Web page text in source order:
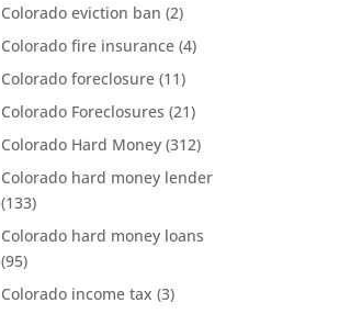
Colorado eviction ban (2)
Colorado fire insurance (4)
Colorado foreclosure (11)
Colorado Foreclosures (21)
Colorado Hard Money (312)
Colorado hard money lender
(133)
Colorado hard money loans
(95)
Colorado income tax (3)